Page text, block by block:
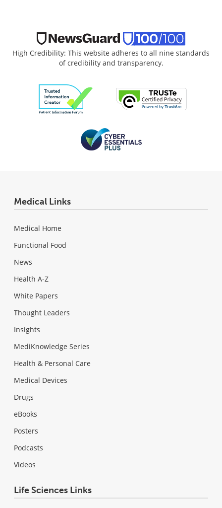
High Credibility: This website adheres to all nine standards
of credibility and transparency.
Medical Links
Medical Home
Functional Food
News
Health A-Z
White Papers
Thought Leaders
Insights
MediKnowledge Series
Health & Personal Care
Medical Devices
Drugs
eBooks
Posters
Podcasts
Videos
Life Sciences Links